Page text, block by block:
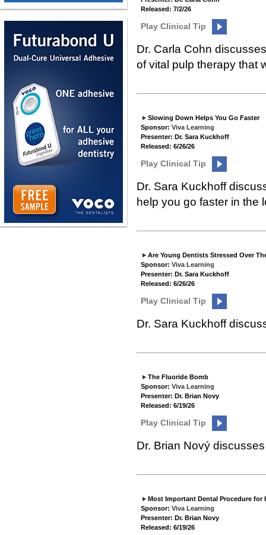
Released: 7/2/26
Play Clinical Tip
Dr. Carla Cohn
of vital pulp therapy that
Slowing Down Helps You Go Faster
Sponsor: Viva Learning
Presenter: Dr. Sara Kuckhoff
Released: 6/26/26
Play Clinical Tip
Dr. Sara Kuckhoff
help you go faster in the
Are Young Dentists Stressed Over
Sponsor: Viva Learning
Presenter: Dr. Sara Kuckhoff
Released: 6/26/26
Play Clinical Tip
Dr. Sara Kuckhoff
The Fluoride Bomb
Sponsor: Viva Learning
Presenter: Dr. Brian Novy
Released: 6/19/26
Play Clinical Tip
Dr. Brian Nový
Most Important Dental Procedure for
Sponsor: Viva Learning
Presenter: Dr. Brian Novy
Released: 6/19/26